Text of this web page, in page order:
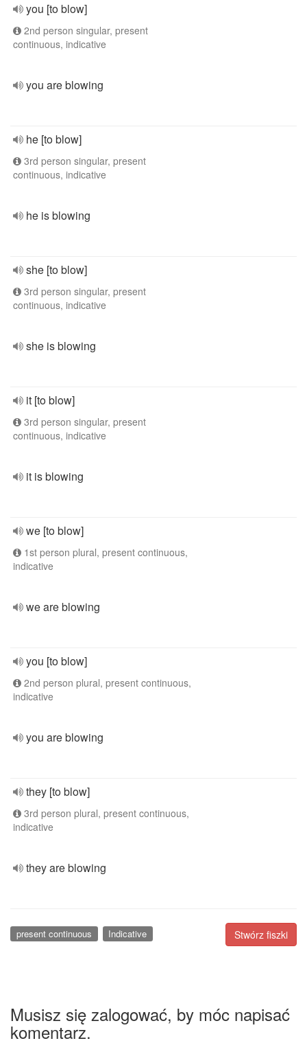
you [to blow]
2nd person singular, present
continuous, indicative
you are blowing
he [to blow]
3rd person singular, present
continuous, indicative
he is blowing
she [to blow]
3rd person singular, present
continuous, indicative
she is blowing
it [to blow]
3rd person singular, present
continuous, indicative
it is blowing
we [to blow]
1st person plural, present continuous,
indicative
we are blowing
you [to blow]
2nd person plural, present continuous,
indicative
you are blowing
they [to blow]
3rd person plural, present continuous,
indicative
they are blowing
Stwórz fiszki
present continuous Indicative
Musisz się zalogować, by móc napisać
komentarz.